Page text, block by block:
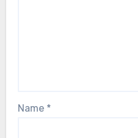
Name *